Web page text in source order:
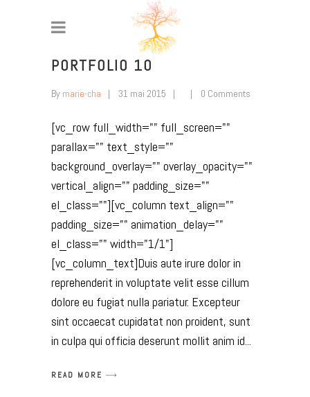
PORTFOLIO 10
By marie-cha 31 mai 2015 0 Comments
[vc_row full_width="" full_screen=""
parallax="" text_style=""
background_overlay="" overlay_opacity=""
vertical_align="" padding_size=""
el_class=""][vc_column text_align=""
padding_size="" animation_delay=""
el_class="" width="1/1"]
[vc_column_text]Duis aute irure dolor in
reprehenderit in voluptate velit esse cillum
dolore eu fugiat nulla pariatur. Excepteur
sint occaecat cupidatat non proident, sunt
in culpa qui officia deserunt mollit anim id
READ MORE